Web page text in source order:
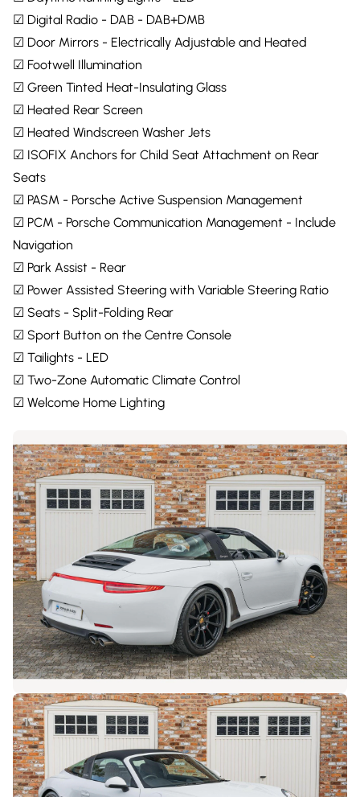
☑ Digital Radio - DAB - DAB+DMB
☑ Door Mirrors - Electrically Adjustable and Heated
☑ Footwell Illumination
☑ Green Tinted Heat-Insulating Glass
☑ Heated Rear Screen
☑ Heated Windscreen Washer Jets
☑ ISOFIX Anchors for Child Seat Attachment on Rear
Seats
☑ PASM - Porsche Active Suspension Management
☑ PCM - Porsche Communication Management - Include
Navigation
☑ Park Assist - Rear
☑ Power Assisted Steering with Variable Steering Ratio
☑ Seats - Split-Folding Rear
☑ Sport Button on the Centre Console
☑ Tailights - LED
☑ Two-Zone Automatic Climate Control
☑ Welcome Home Lighting